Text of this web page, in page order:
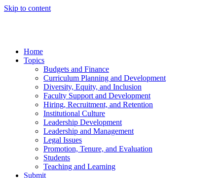
Skip to content
Home
Topics
Budgets and Finance
Curriculum Planning and Development
Diversity, Equity, and Inclusion
Faculty Support and Development
Hiring, Recruitment, and Retention
Institutional Culture
Leadership Development
Leadership and Management
Legal Issues
Promotion, Tenure, and Evaluation
Students
Teaching and Learning
Submit